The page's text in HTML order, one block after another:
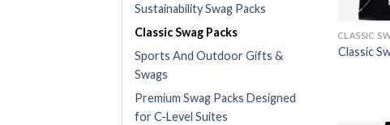
Sustainability Swag Packs
Classic Swag Packs
Sports And Outdoor Gifts &
Swags
Premium Swag Packs Designed
for C-Level Suites
CLASSIC
Classic